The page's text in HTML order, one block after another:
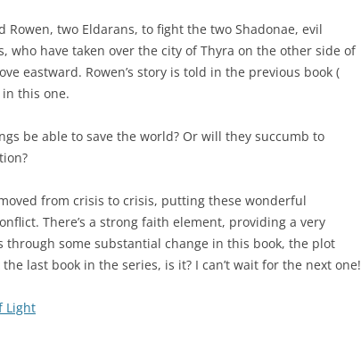
Rowen, two Eldarans, to fight the two Shadonae, evil
who have taken over the city of Thyra on the other side of
eastward. Rowen’s story is told in the previous book (
this one.
be able to save the world? Or will they succumb to
from crisis to crisis, putting these wonderful
There’s a strong faith element, providing a very
through some substantial change in this book, the plot
the last book in the series, is it? I can’t wait for the next one!
Light